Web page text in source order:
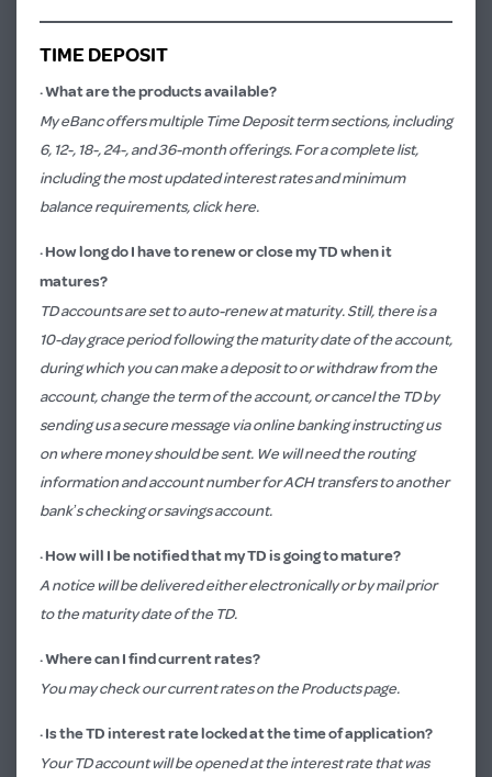
TIME DEPOSIT
·What are the products available?
My eBanc offers multiple Time Deposit term sections, including
6, 12-, 18-, 24-, and 36-month offerings. For a complete list,
including the most updated interest rates and minimum
balance requirements,click here.
·How long do I have to renew or close my TD when it
matures?
TD accounts are set to auto-renew at maturity. Still, there is a
10-day grace period following the maturity date of the account,
during which you can make a deposit to or withdraw from the
account, change the term of the account, or cancel the TD by
sending us a secure message via online banking instructing us
on where money should be sent. We will need the routing
information and account number for ACH transfers to another
bank’s checking or savings account.
·How will I be notified that my TD is going to mature?
A notice will be delivered either electronically or by mail prior
to the maturity date of the TD.
· Where can I find current rates?
You may check our current rates on theProducts page.
·Is the TD interest rate locked at the time of application?
Your TD account will be opened at the interest rate that was